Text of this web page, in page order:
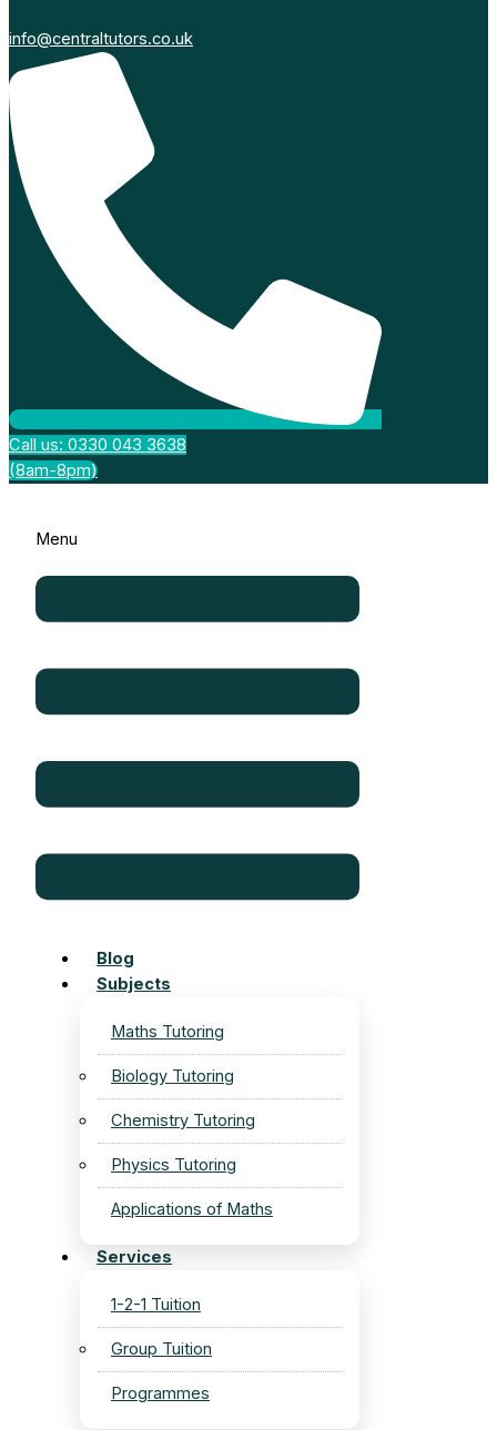
info@centraltutors.co.uk
Call us: 0330 043 3638
(8am-8pm)
Menu
Blog
Subjects
Maths Tutoring
Biology Tutoring
Chemistry Tutoring
Physics Tutoring
Applications of Maths
Services
1-2-1 Tuition
Group Tuition
Programmes